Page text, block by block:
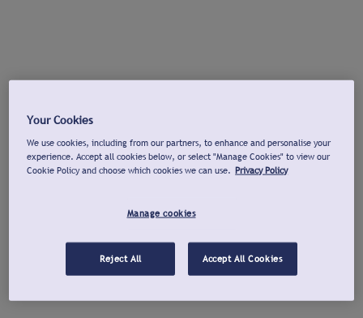
Your Cookies
We use cookies, including from our partners, to enhance and personalise your
experience. Accept all cookies below, or select "Manage Cookies" to view our
Cookie Policy and choose which cookies we can use. Privacy Policy
Manage cookies
Reject All Accept All Cookies